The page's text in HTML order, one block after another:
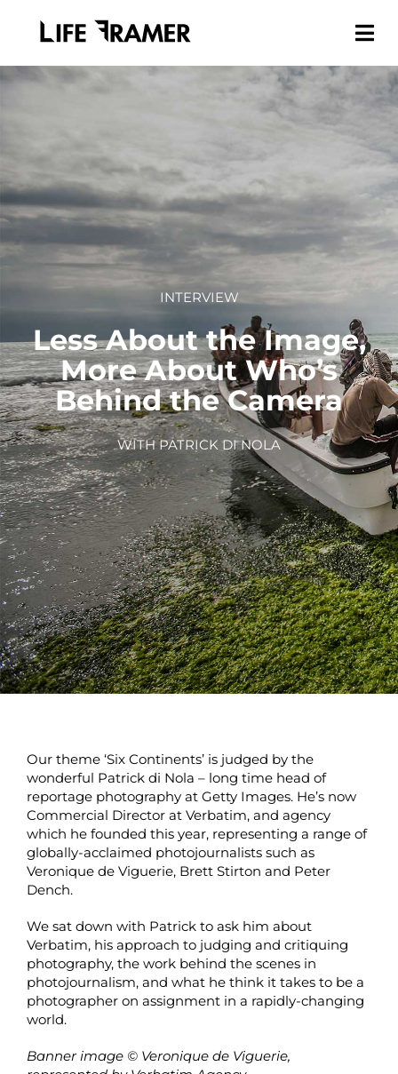
INTERVIEW
Less About the Image,
More About Who’s
Behind the Camera
WITH PATRICK DI NOLA
Our theme ‘Six Continents’ is judged by the
wonderful Patrick di Nola – long time head of
reportage photography at Getty Images. He’s now
Commercial Director at Verbatim, and agency
which he founded this year, representing a range of
globally-acclaimed photojournalists such as
Veronique de Viguerie, Brett Stirton and Peter
Dench.
We sat down with Patrick to ask him about
Verbatim, his approach to judging and critiquing
photography, the work behind the scenes in
photojournalism, and what he think it takes to be a
photographer on assignment in a rapidly-changing
world.
Banner image © Veronique de Viguerie,